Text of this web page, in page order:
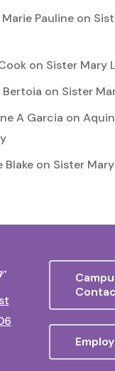
Paulineon
on Sister Mary
on Sister
A Garcia on
Blakeon Sister